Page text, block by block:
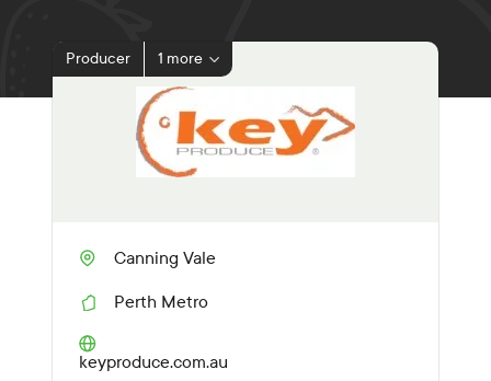
Canning Vale
R
g
i
Perth Metro
keyproduce.com.au
Producer 1 more